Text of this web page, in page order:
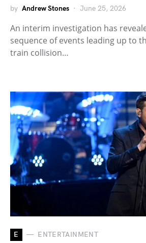
by Andrew Stones June 25, 2026
An interim investigation has
sequence of events leading up to
train collision…
E ENTERTAINMENT